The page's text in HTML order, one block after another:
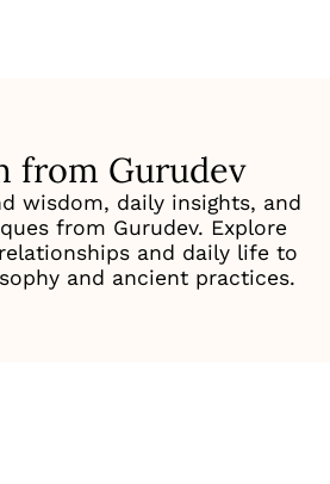
from Gurudev
wisdom, daily insights, and
from Gurudev. Explore
and daily life to
and ancient practices.